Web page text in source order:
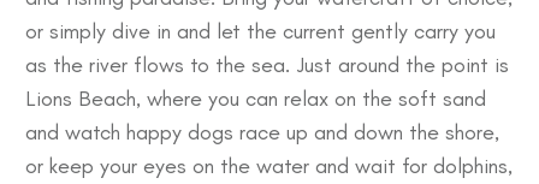
or simply dive in and let the current gently carry you
as the river flows to the sea. Just around the point is
Lions Beach, where you can relax on the soft sand
and watch happy dogs race up and down the shore,
or keep your eyes on the water and wait for dolphins,